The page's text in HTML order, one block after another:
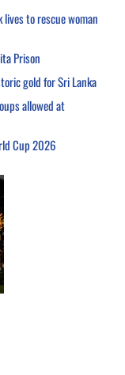
to rescue woman
Prison
gold for Sri Lanka
allowed at
Cup 2026